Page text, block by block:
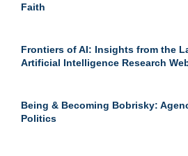
Faith
Frontiers of AI: Insights from the
Artificial Intelligence Research
Being & Becoming Bobrisky:
Politics